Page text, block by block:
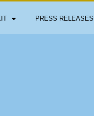
PRESS RELEASES